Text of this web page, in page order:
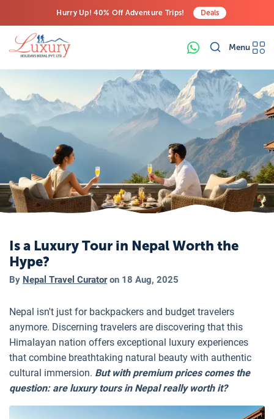
Hurry Up! 40% Off Adventure Trips!
Last-Minute Deals! Save Big!
Deals
Menu
Is a Luxury Tour in Nepal Worth the
Hype?
By Nepal Travel Curator on 18 Aug, 2025
Nepal isn't just for backpackers and budget travelers
anymore. Discerning travelers are discovering that this
Himalayan nation offers exceptional luxury experiences
that combine breathtaking natural beauty with authentic
cultural immersion. But with premium prices comes the
question: are luxury tours in Nepal really worth it?